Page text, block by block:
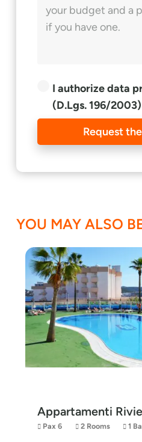
I authorize data
(D.Lgs. 196/2003)
Request
YOU MAY ALSO
Appartamenti
Pax 6 2 Rooms 1